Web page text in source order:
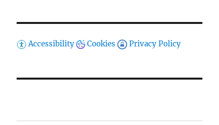
Accessibility Cookies Privacy Policy